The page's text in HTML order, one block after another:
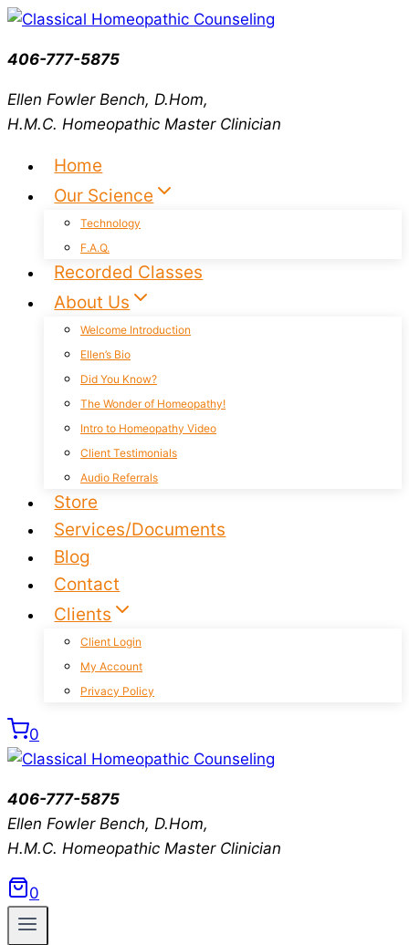
Skip
content
406-777-5875
Ellen Fowler Bench, D.Hom,
H.M.C. Homeopathic Master Clinician
Home
Our Science
Technology
F.A.Q.
Recorded Classes
About Us
Welcome Introduction
Ellen’s Bio
Did You Know?
The Wonder of Homeopathy!
Intro to Homeopathy Video
Client Testimonials
Audio Referrals
Store
Services/Documents
Blog
Contact
Clients
Client Login
My Account
Privacy Policy
0
406-777-5875
Ellen Fowler Bench, D.Hom,
H.M.C. Homeopathic Master Clinician
0